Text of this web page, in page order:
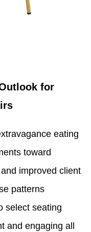
for
eating
toward
improved client
patterns
select seating
and engaging all